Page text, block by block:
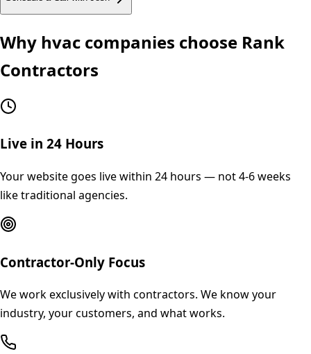
Why hvac companies choose Rank
Contractors
Live in 24 Hours
Your website goes live within 24 hours — not 4-6 weeks
like traditional agencies.
Contractor-Only Focus
We work exclusively with contractors. We know your
industry, your customers, and what works.